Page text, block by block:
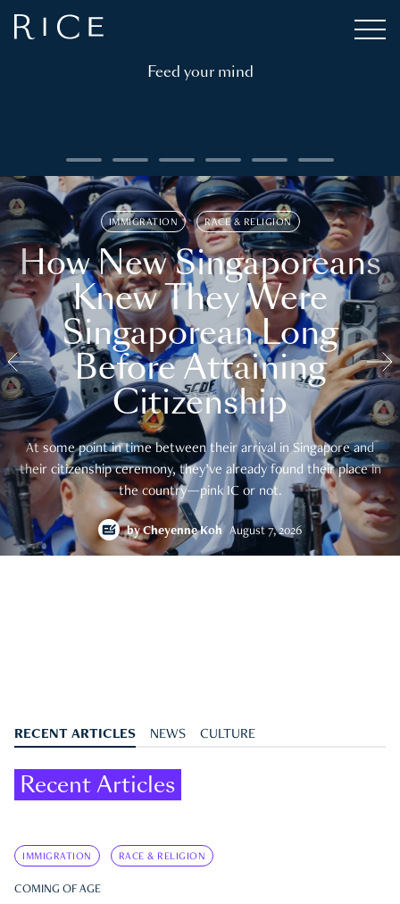
Feed your mind
IMMIGRATION RACE & RELIGION
How New Singaporeans
Knew They Were
Singaporean Long
Before Attaining
Citizenship
At some point in time between their arrival in Singapore and
their citizenship ceremony, they’ve already found their place in
the country—pink IC or not.
byCheyenne Koh August 7, 2026
RECENT ARTICLES NEWS CULTURE
Recent Articles
IMMIGRATION RACE & RELIGION
COMING OF AGE